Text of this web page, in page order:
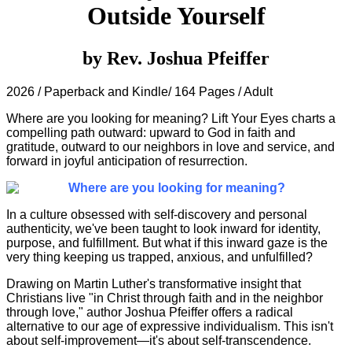
Outside Yourself
by Rev. Joshua Pfeiffer
2026 / Paperback and Kindle/ 164 Pages / Adult
Where are you looking for meaning? Lift Your Eyes charts a
compelling path outward: upward to God in faith and
gratitude, outward to our neighbors in love and service, and
forward in joyful anticipation of resurrection.
Where are you looking for meaning?
In a culture obsessed with self-discovery and personal
authenticity, we've been taught to look inward for identity,
purpose, and fulfillment. But what if this inward gaze is the
very thing keeping us trapped, anxious, and unfulfilled?
Drawing on Martin Luther's transformative insight that
Christians live "in Christ through faith and in the neighbor
through love," author Joshua Pfeiffer offers a radical
alternative to our age of expressive individualism. This isn't
about self-improvement—it's about self-transcendence.